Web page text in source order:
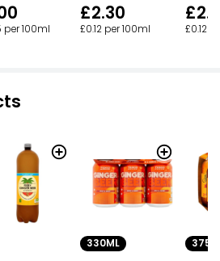
per 100ml
£2.30
£0.12 per 100ml £0.12
330ML